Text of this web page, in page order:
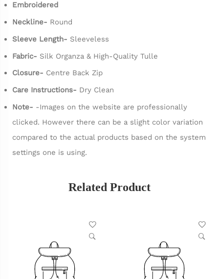
Embroidered
Neckline- Round
Sleeve Length- Sleeveless
Fabric- Silk Organza & High-Quality Tulle
Closure- Centre Back Zip
Care Instructions- Dry Clean
Note- -Images on the website are professionally
clicked. However there can be a slight color variation
compared to the actual products based on the system
settings one is using.
Related Product